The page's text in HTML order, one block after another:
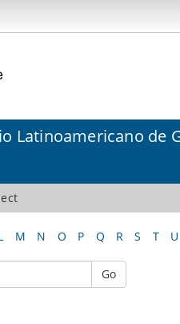
Latinoamericano de
M N O P Q R S T U
Go